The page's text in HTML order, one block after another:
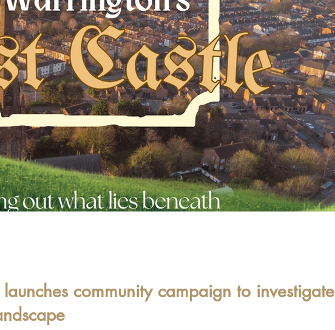
community campaign to investigate